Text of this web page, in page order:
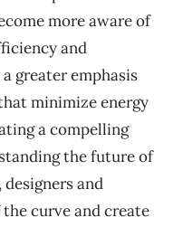
more aware of
and
greater emphasis
minimize energy
a compelling
the future of
and
curve and create